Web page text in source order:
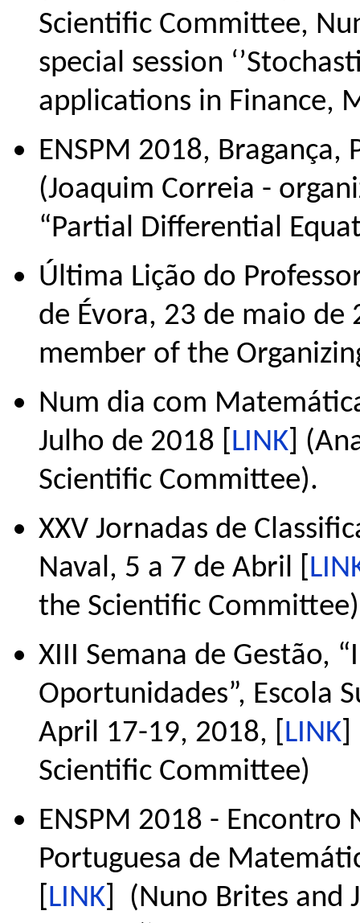
Scientific Committee,
special session
applications in Finance,
ENSPM 2018,
(Joaquim Correia -
“Partial Differential
Última Lição do
de Évora, 23 de maio de
member of the
Num dia com
Julho de 2018 [ LINK ]
Scientific Committee).
XXV Jornadas de
Naval, 5 a 7 de Abril [
the Scientific
XIII Semana de Gestão,
Oportunidades”, Escola
April 17-19, 2018, [ LINK
Scientific Committee)
ENSPM 2018 - Encontro
Portuguesa de
LINK ] (Nuno Brites and